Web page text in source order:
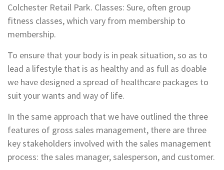
Colchester Retail Park. Classes: Sure, often group
fitness classes, which vary from membership to
membership.
To ensure that your body is in peak situation, so as to
lead a lifestyle that is as healthy and as full as doable
we have designed a spread of healthcare packages to
suit your wants and way of life.
In the same approach that we have outlined the three
features of gross sales management, there are three
key stakeholders involved with the sales management
process: the sales manager, salesperson, and customer.